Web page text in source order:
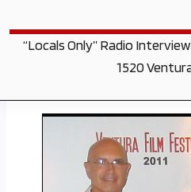
“Locals Only” Radio
1520